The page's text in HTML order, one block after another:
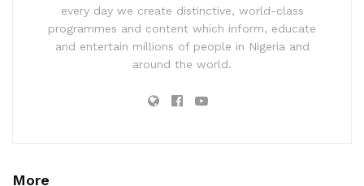
every day we create distinctive, world-class
programmes and content which inform, educate
and entertain millions of people in Nigeria and
around the world.
More